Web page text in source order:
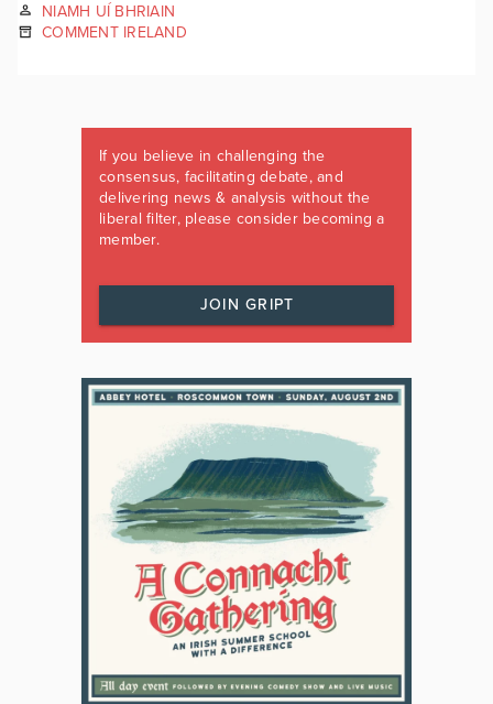
NIAMH UÍ BHRIAIN
COMMENT IRELAND
If you believe in challenging the
consensus, facilitating debate, and
delivering news & analysis without the
liberal filter, please consider becoming a
member.
JOIN GRIPT